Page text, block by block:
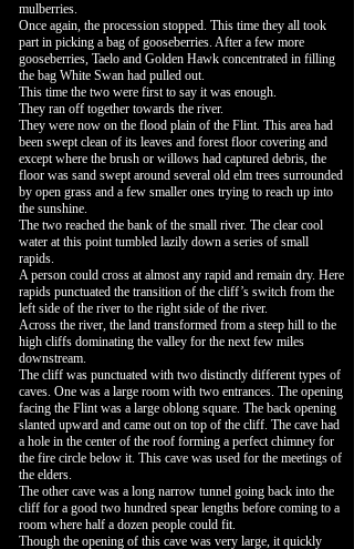
mulberries.
Once again, the procession stopped. This time they all took
part in picking a bag of gooseberries. After a few more
gooseberries, Taelo and Golden Hawk concentrated in filling
the bag White Swan had pulled out.
This time the two were first to say it was enough.
They ran off together towards the river.
They were now on the flood plain of the Flint. This area had
been swept clean of its leaves and forest floor covering and
except where the brush or willows had captured debris, the
floor was sand swept around several old elm trees surrounded
by open grass and a few smaller ones trying to reach up into
the sunshine.
The two reached the bank of the small river. The clear cool
water at this point tumbled lazily down a series of small
rapids.
A person could cross at almost any rapid and remain dry. Here
rapids punctuated the transition of the cliff’s switch from the
left side of the river to the right side of the river.
Across the river, the land transformed from a steep hill to the
high cliffs dominating the valley for the next few miles
downstream.
The cliff was punctuated with two distinctly different types of
caves. One was a large room with two entrances. The opening
facing the Flint was a large oblong square. The back opening
slanted upward and came out on top of the cliff. The cave had
a hole in the center of the roof forming a perfect chimney for
the fire circle below it. This cave was used for the meetings of
the elders.
The other cave was a long narrow tunnel going back into the
cliff for a good two hundred spear lengths before coming to a
room where half a dozen people could fit.
Though the opening of this cave was very large, it quickly